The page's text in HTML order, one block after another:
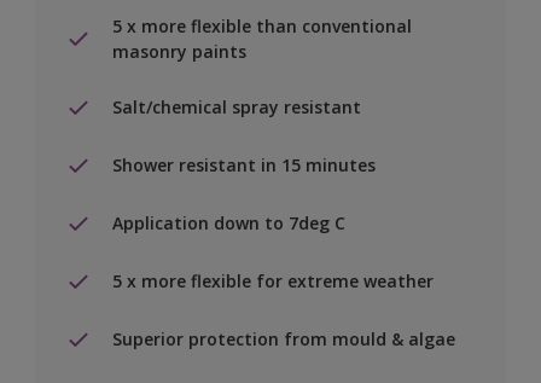
5 x more flexible than conventional
masonry paints
Salt/chemical spray resistant
Shower resistant in 15 minutes
Application down to 7deg C
5 x more flexible for extreme weather
Superior protection from mould & algae